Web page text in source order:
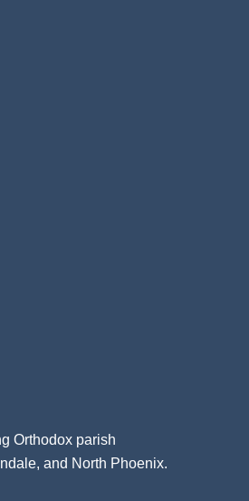
Orthodox parish
and North Phoenix.